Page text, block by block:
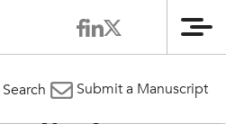
Search Submit a Manuscript